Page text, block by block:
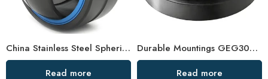
China Stainless Steel Spherical Bearing GE80ES-110ES, Corrosion-Resistant
Read more
Durable Mountings GEG30ES–GEG45ES Spherical Plain Bearings
Read more